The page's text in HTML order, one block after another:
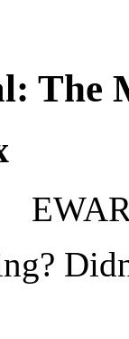
The